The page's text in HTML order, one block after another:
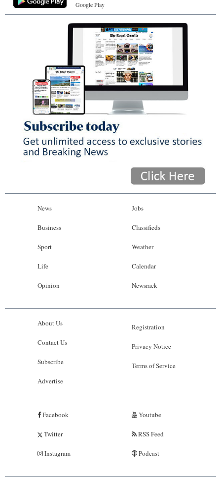
Google Play
News
Business
Sport
Life
Opinion
Jobs
Classifieds
Weather
Calendar
Newsrack
About Us
Contact Us
Subscribe
Advertise
Registration
Privacy Notice
Terms of Service
Facebook
Twitter
Instagram
Youtube
RSS Feed
Podcast